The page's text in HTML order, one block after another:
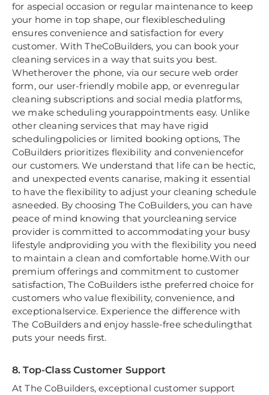
for aspecial occasion or regular maintenance to keep
your home in top shape, our flexiblescheduling
ensures convenience and satisfaction for every
customer. With TheCoBuilders, you can book your
cleaning services in a way that suits you best.
Whetherover the phone, via our secure web order
form, our user-friendly mobile app, or evenregular
cleaning subscriptions and social media platforms,
we make scheduling yourappointments easy. Unlike
other cleaning services that may have rigid
schedulingpolicies or limited booking options, The
CoBuilders prioritizes flexibility and conveniencefor
our customers. We understand that life can be hectic,
and unexpected events canarise, making it essential
to have the flexibility to adjust your cleaning schedule
asneeded. By choosing The CoBuilders, you can have
peace of mind knowing that yourcleaning service
provider is committed to accommodating your busy
lifestyle andproviding you with the flexibility you need
to maintain a clean and comfortable home.With our
premium offerings and commitment to customer
satisfaction, The CoBuilders isthe preferred choice for
customers who value flexibility, convenience, and
exceptionalservice. Experience the difference with
The CoBuilders and enjoy hassle-free schedulingthat
puts your needs first.
8. Top-Class Customer Support
At The CoBuilders, exceptional customer support